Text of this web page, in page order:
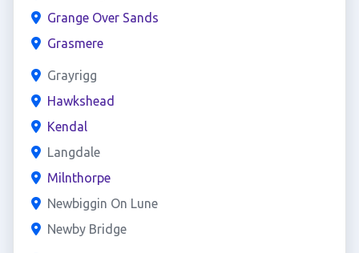
Grange Over Sands
Grasmere
Grayrigg
Hawkshead
Kendal
Langdale
Milnthorpe
Newbiggin On Lune
Newby Bridge